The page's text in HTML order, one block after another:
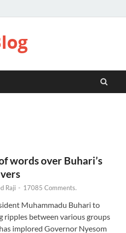
words over Buhari’s
Raji - 17085 Comments.
Muhammadu Buhari to
ripples between various groups
implored Governor Nyesom